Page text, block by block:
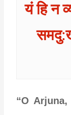
यं हि न
“O